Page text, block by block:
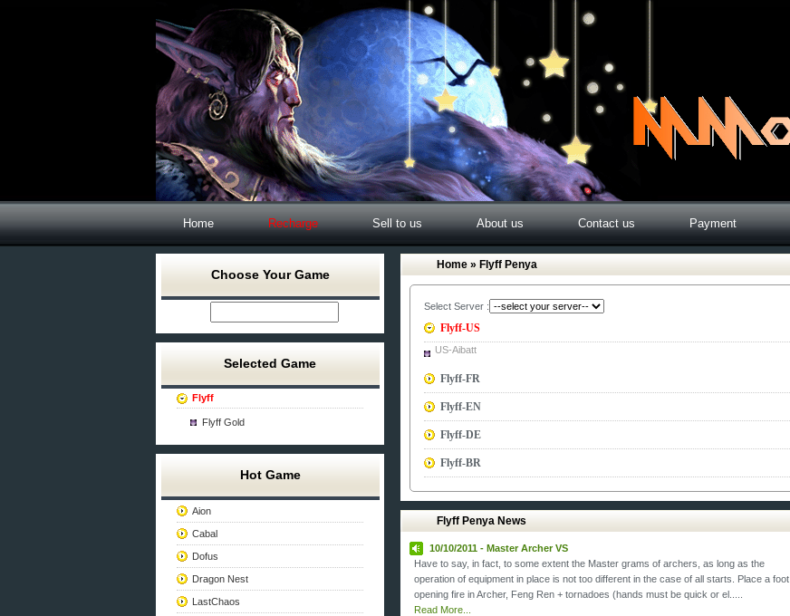
Home Recharge Sell to us About us Contact us Payment
Choose Your Game
Selected Game
Flyff
Flyff Gold
Hot Game
Aion
Cabal
Dofus
Dragon Nest
LastChaos
Home » Flyff Penya
Select Server :
Flyff-US
US-Aibatt
Flyff-FR
Flyff-EN
Flyff-DE
Flyff-BR
Flyff Penya News
10/10/2011 - Master Archer VS
Have to say, in fact, to some extent the Master grams of archers, as long as the
operation of equipment in place is not too different in the case of all starts. Place a foot
opening fire in Archer, Feng Ren + tornadoes (hands must be quick or el.....
Read More...